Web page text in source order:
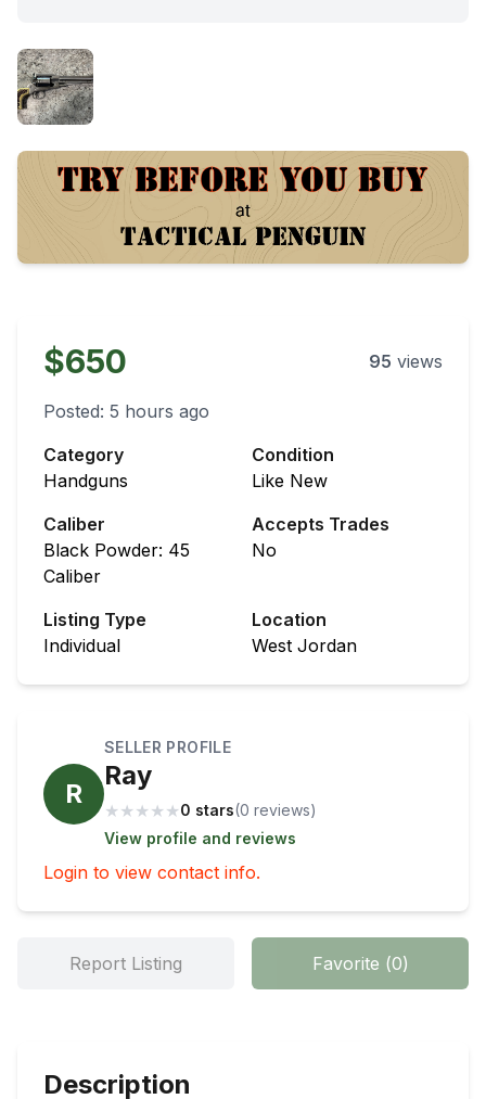
$650 95 views
Posted: 5 hours ago
Category
Handguns
Condition
Like New
Caliber
Black Powder: 45
Caliber
Accepts Trades
No
Listing Type
Individual
Location
West Jordan
R
SELLER PROFILE
Ray
★ ★ ★ ★ ★0 stars(0 reviews)
View profile and reviews
Login to view contact info.
Report Listing Favorite (0)
Description